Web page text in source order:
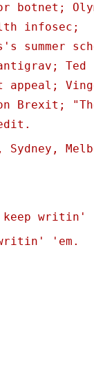
botnet;
infosec;
summer
Ted
Brexit;
writin'
'em.
than